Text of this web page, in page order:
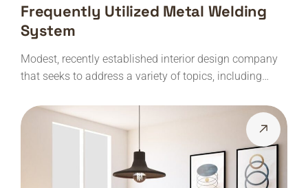
Frequently Utilized Metal Welding
System
Modest, recently established interior design company
that seeks to address a variety of topics, including…